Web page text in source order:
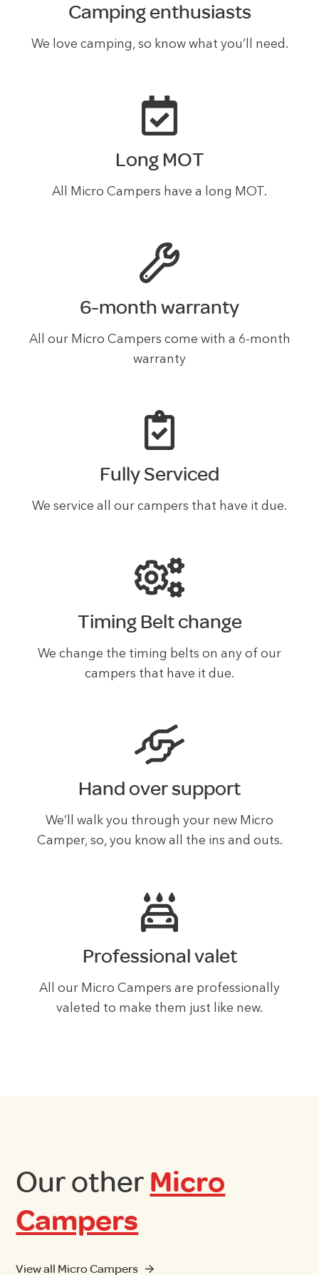
Camping enthusiasts
We love camping, so know what you’ll need.
Long MOT
All Micro Campers have a long MOT.
6-month warranty
All our Micro Campers come with a 6-month
warranty
Fully Serviced
We service all our campers that have it due.
Timing Belt change
We change the timing belts on any of our
campers that have it due.
Hand over support
We’ll walk you through your new Micro
Camper, so, you know all the ins and outs.
Professional valet
All our Micro Campers are professionally
valeted to make them just like new.
Our other Micro
Campers
View all Micro Campers